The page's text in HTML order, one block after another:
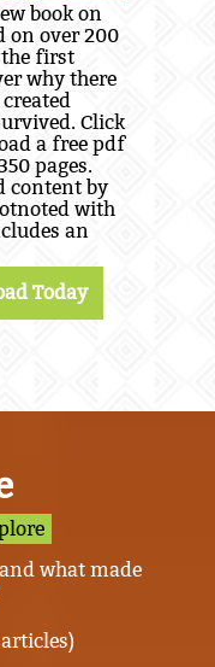
book on
on over 200
the first
why there
Click
a free pdf
pages.
content by
with
an
Today
what made